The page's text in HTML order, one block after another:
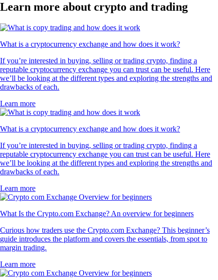
Learn more about crypto and trading
What is a cryptocurrency exchange and how does it work?
If you’re interested in buying, selling or trading crypto, finding a
reputable cryptocurrency exchange you can trust can be useful. Here
we’ll be looking at the different types and exploring the strengths and
drawbacks of each.
Learn more
What is a cryptocurrency exchange and how does it work?
If you’re interested in buying, selling or trading crypto, finding a
reputable cryptocurrency exchange you can trust can be useful. Here
we’ll be looking at the different types and exploring the strengths and
drawbacks of each.
Learn more
What Is the Crypto.com Exchange? An overview for beginners
Curious how traders use the Crypto.com Exchange? This beginner’s
guide introduces the platform and covers the essentials, from spot to
margin trading.
Learn more